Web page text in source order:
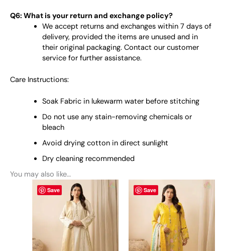
Q6: What is your return and exchange policy?
We accept returns and exchanges within 7 days of
delivery, provided the items are unused and in
their original packaging. Contact our customer
service for further assistance.
Care Instructions:
Soak Fabric in lukewarm water before stitching
Do not use any stain-removing chemicals or
bleach
Avoid drying cotton in direct sunlight
Dry cleaning recommended
You may also like…
Save
This
product
has
multiple
variants.
The
options
Save
This
product
has
multiple
variants.
The
options